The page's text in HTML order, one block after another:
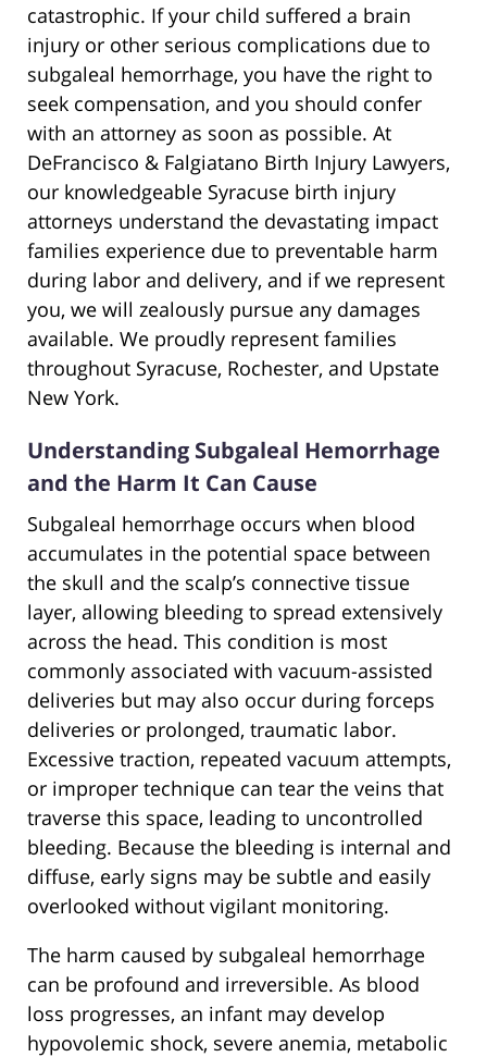
catastrophic. If your child suffered a brain
injury or other serious complications due to
subgaleal hemorrhage, you have the right to
seek compensation, and you should confer
with an attorney as soon as possible. At
DeFrancisco & Falgiatano Birth Injury Lawyers,
our knowledgeable Syracuse birth injury
attorneys understand the devastating impact
families experience due to preventable harm
during labor and delivery, and if we represent
you, we will zealously pursue any damages
available. We proudly represent families
throughout Syracuse, Rochester, and Upstate
New York.
Understanding Subgaleal Hemorrhage
and the Harm It Can Cause
Subgaleal hemorrhage occurs when blood
accumulates in the potential space between
the skull and the scalp’s connective tissue
layer, allowing bleeding to spread extensively
across the head. This condition is most
commonly associated with vacuum-assisted
deliveries but may also occur during forceps
deliveries or prolonged, traumatic labor.
Excessive traction, repeated vacuum attempts,
or improper technique can tear the veins that
traverse this space, leading to uncontrolled
bleeding. Because the bleeding is internal and
diffuse, early signs may be subtle and easily
overlooked without vigilant monitoring.
The harm caused by subgaleal hemorrhage
can be profound and irreversible. As blood
loss progresses, an infant may develop
hypovolemic shock, severe anemia, metabolic